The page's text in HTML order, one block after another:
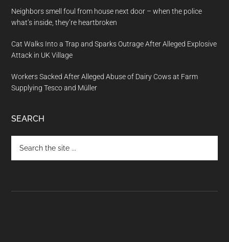
Neighbors smell foul from house next door – when the police
what’s inside, they’re heartbroken
Cat Walks Into a Trap and Sparks Outrage After Alleged Explosive
Attack in UK Village
Workers Sacked After Alleged Abuse of Dairy Cows at Farm
Supplying Tesco and Müller
SEARCH
the